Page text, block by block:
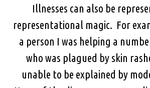
Illnesses can also be
representational magic. For
a person I was helping a
who was plagued by skin
unable to be explained by